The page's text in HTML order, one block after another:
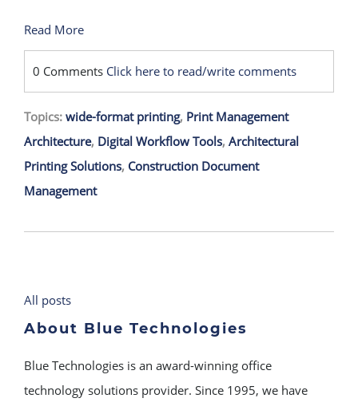
Read More
0 Comments Click here to read/write comments
Topics: wide-format printing, Print Management
Architecture, Digital Workflow Tools, Architectural
Printing Solutions, Construction Document
Management
All posts
About Blue Technologies
Blue Technologies is an award-winning office
technology solutions provider. Since 1995, we have